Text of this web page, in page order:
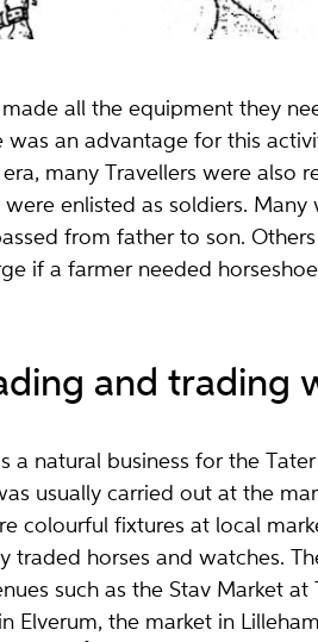
(lange
made all the equipment they
was an advantage for this
many Travellers were also
enlisted as soldiers.
from father to son.
if a farmer needed
and trading
a natural business for the
usually carried out at the
colourful fixtures at local
traded horses and watches.
such as the Stav Market
Elverum, the market in